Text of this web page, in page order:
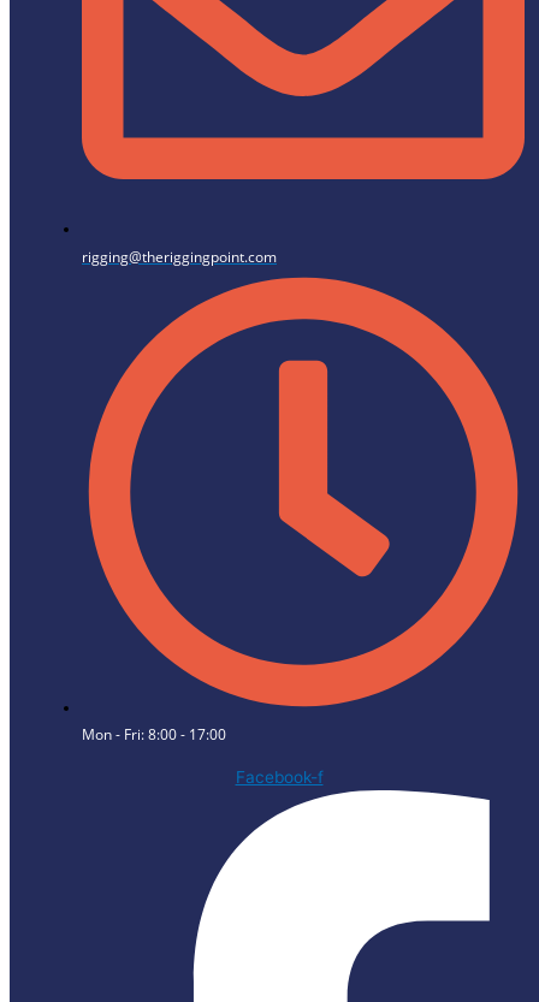
rigging@theriggingpoint.com
Mon - Fri: 8:00 - 17:00
Facebook-f